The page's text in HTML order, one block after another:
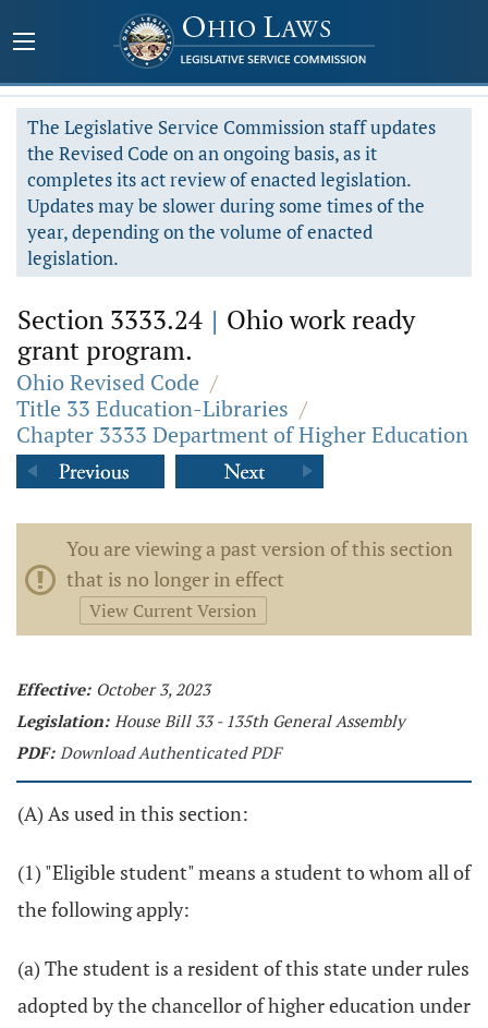
The Legislative Service Commission staff updates
the Revised Code on an ongoing basis, as it
completes its act review of enacted legislation.
Updates may be slower during some times of the
year, depending on the volume of enacted
legislation.
Section 3333.24 | Ohio work ready
grant program.
Ohio Revised Code /
Title 33 Education-Libraries /
Chapter 3333 Department of Higher Education
You are viewing a past version of this section
that is no longer in effect
View Current Version
Effective: October 3, 2023
Legislation: House Bill 33 - 135th General Assembly
PDF: Download Authenticated PDF
(A) As used in this section:
(1) "Eligible student" means a student to whom all of
the following apply:
(a) The student is a resident of this state under rules
adopted by the chancellor of higher education under